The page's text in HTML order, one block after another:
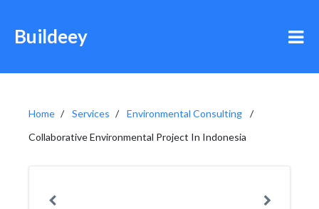
Buildeey
Home Services
Environmental Consulting
Collaborative Environmental Project In Indonesia